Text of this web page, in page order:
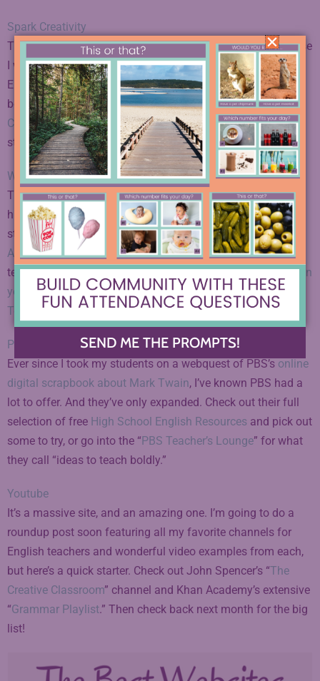
Spark Creativity
This one is very near and dear to my heart, probably because
I write the articles every week! If you are looking for creative
English teaching ideas, this very website is a great place to
be. Try out “Escape Rooms: The Ultimate Guide for English
Class ” and “Creative Project Ideas for ELA
” to get you
started.
We Are Teachers
This site is a fun place to browse when you wish you had a
hilarious mob of teachers around you looking to share
stories, vent, laugh, and trade ideas. The
Classroom Ideas
Archivesis the best place to go for articles to inspire your
teaching. Check out “10 Creative Ways to Use Sketchnotes in
your Classroom ” and “How to Prevent Fake Reading? Give
Teens choice as well as Classics” to get you started.
PBS Education
Ever since I took my students on a webquest of PBS’s online
digital scrapbook about Mark Twain, I’ve known PBS had a
lot to offer. And they’ve only expanded. Check out their full
selection of free High School English Resources and pick out
some to try, or go into the “PBS Teacher’s Lounge” for what
they call “ideas to teach boldly.”
Youtube
It’s a massive site, and an amazing one. I’m going to do a
roundup post soon featuring all my favorite channels for
English teachers and wonderful video examples from each,
but here’s a quick starter. Check out John Spencer’s “The
Creative Classroom” channel and Khan Academy’s extensive
“Grammar Playlist.” Then check back next month for the big
list!
SEND ME THE PROMPTS!